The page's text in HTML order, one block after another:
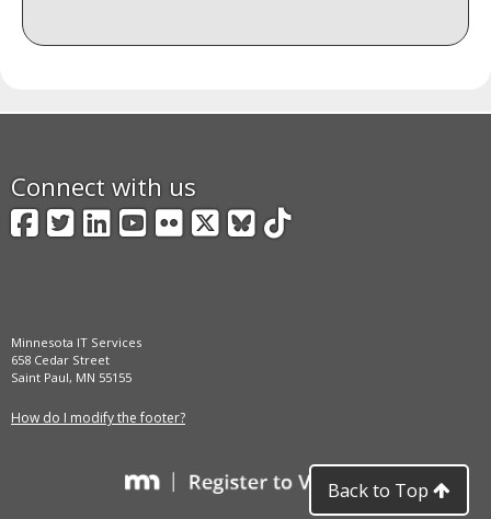
Connect with us
Facebook
Twitter
LinkedIn
YouTube
Flickr
X BlueSky
TikTok
Minnesota IT Services
658 Cedar Street
Saint Paul, MN 55155
How do I modify the footer?
Back to Top